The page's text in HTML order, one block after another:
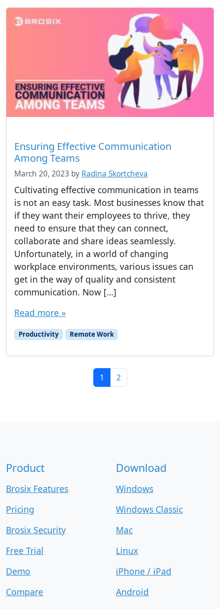
Ensuring Effective Communication
Among Teams
March 20, 2023 by Radina Skortcheva
Cultivating effective communication in teams
is not an easy task. Most businesses know that
if they want their employees to thrive, they
need to ensure that they can connect,
collaborate and share ideas seamlessly.
Unfortunately, in a world of changing
workplace environments, various issues can
get in the way of quality and consistent
communication. Now […]
Read more »
Productivity Remote Work
Current Page
1 Page
2
Product
Brosix Features
Pricing
Brosix Security
Free Trial
Demo
Compare
Download
Windows
Windows Classic
Mac
Linux
iPhone / iPad
Android